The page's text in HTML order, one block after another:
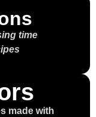
time
made with